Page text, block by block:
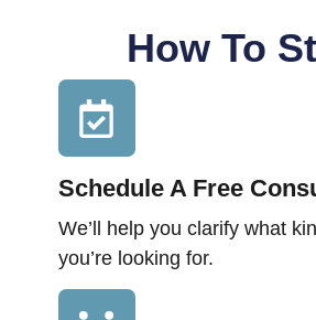
How To
Schedule A Free
We’ll help you clarify what
you’re looking for.